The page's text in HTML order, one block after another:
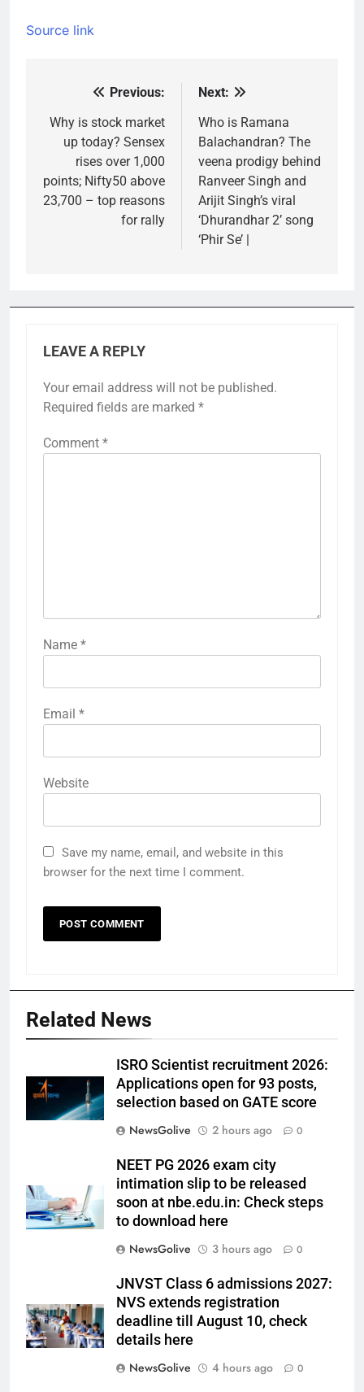
Source link
navigation
Previous:
Why is stock market
up today? Sensex
rises over 1,000
points; Nifty50 above
23,700 – top reasons
for rally
Next:
Who is Ramana
Balachandran? The
veena prodigy behind
Ranveer Singh and
Arijit Singh’s viral
‘Dhurandhar 2’ song
‘Phir Se’ |
LEAVE A REPLY
Your email address will not be published.
Required fields are marked *
Comment *
Name *
Email *
Website
Save my name, email, and website in this
browser for the next time I comment.
Related News
ISRO Scientist recruitment 2026:
Applications open for 93 posts,
selection based on GATE score
NewsGolive
2 hours ago 0
NEET PG 2026 exam city
intimation slip to be released
soon at nbe.edu.in: Check steps
to download here
NewsGolive
3 hours ago 0
JNVST Class 6 admissions 2027:
NVS extends registration
deadline till August 10, check
details here
NewsGolive
4 hours ago 0